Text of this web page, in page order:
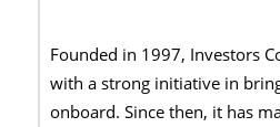
Founded in 1997, Investors
with a strong initiative in
onboard. Since then, it has